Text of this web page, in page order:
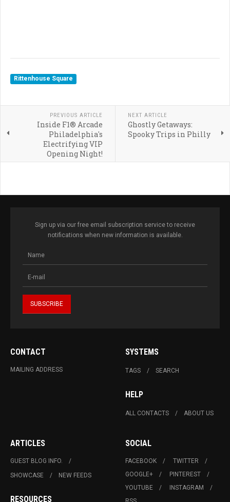
Rittenhouse Square
PREVIOUS ARTICLE
Inside F1® Arcade
Philadelphia's
Electrifying VIP
Opening Night!
NEXT ARTICLE
Ghostly Getaways:
Spooky Trips in Philly
Sign up via our free email subscription service to receive
notifications when new information is available.
CONTACT
MAILING ADDRESS
SYSTEMS
TAGS SEARCH
HELP
ALL CONTACTS ABOUT US
ARTICLES
GUEST BLOG INFO.
SHOWCASE
NEW FEEDS
RESOURCES
SOCIAL
FACEBOOK
TWITTER
GOOGLE+
PINTEREST
YOUTUBE
INSTAGRAM